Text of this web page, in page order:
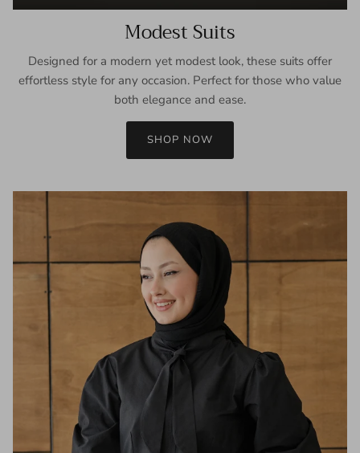
Modest Suits
Designed for a modern yet modest look, these suits offer
effortless style for any occasion. Perfect for those who value
both elegance and ease.
SHOP NOW